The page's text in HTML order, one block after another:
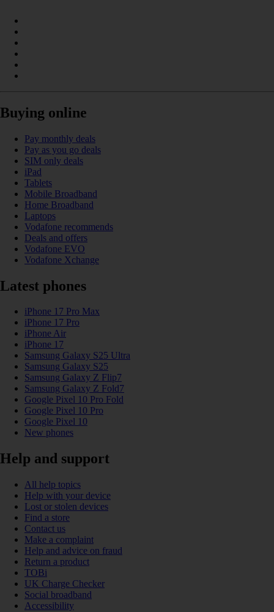
Buying online
Pay monthly deals
Pay as you go deals
SIM only deals
iPad
Tablets
Mobile Broadband
Home Broadband
Laptops
Vodafone recommends
Deals and offers
Vodafone EVO
Vodafone Xchange
Latest phones
iPhone 17 Pro Max
iPhone 17 Pro
iPhone Air
iPhone 17
Samsung Galaxy S25 Ultra
Samsung Galaxy S25
Samsung Galaxy Z Flip7
Samsung Galaxy Z Fold7
Google Pixel 10 Pro Fold
Google Pixel 10 Pro
Google Pixel 10
New phones
Help and support
All help topics
Help with your device
Lost or stolen devices
Find a store
Contact us
Make a complaint
Help and advice on fraud
Return a product
TOBi
UK Charge Checker
Social broadband
Accessibility